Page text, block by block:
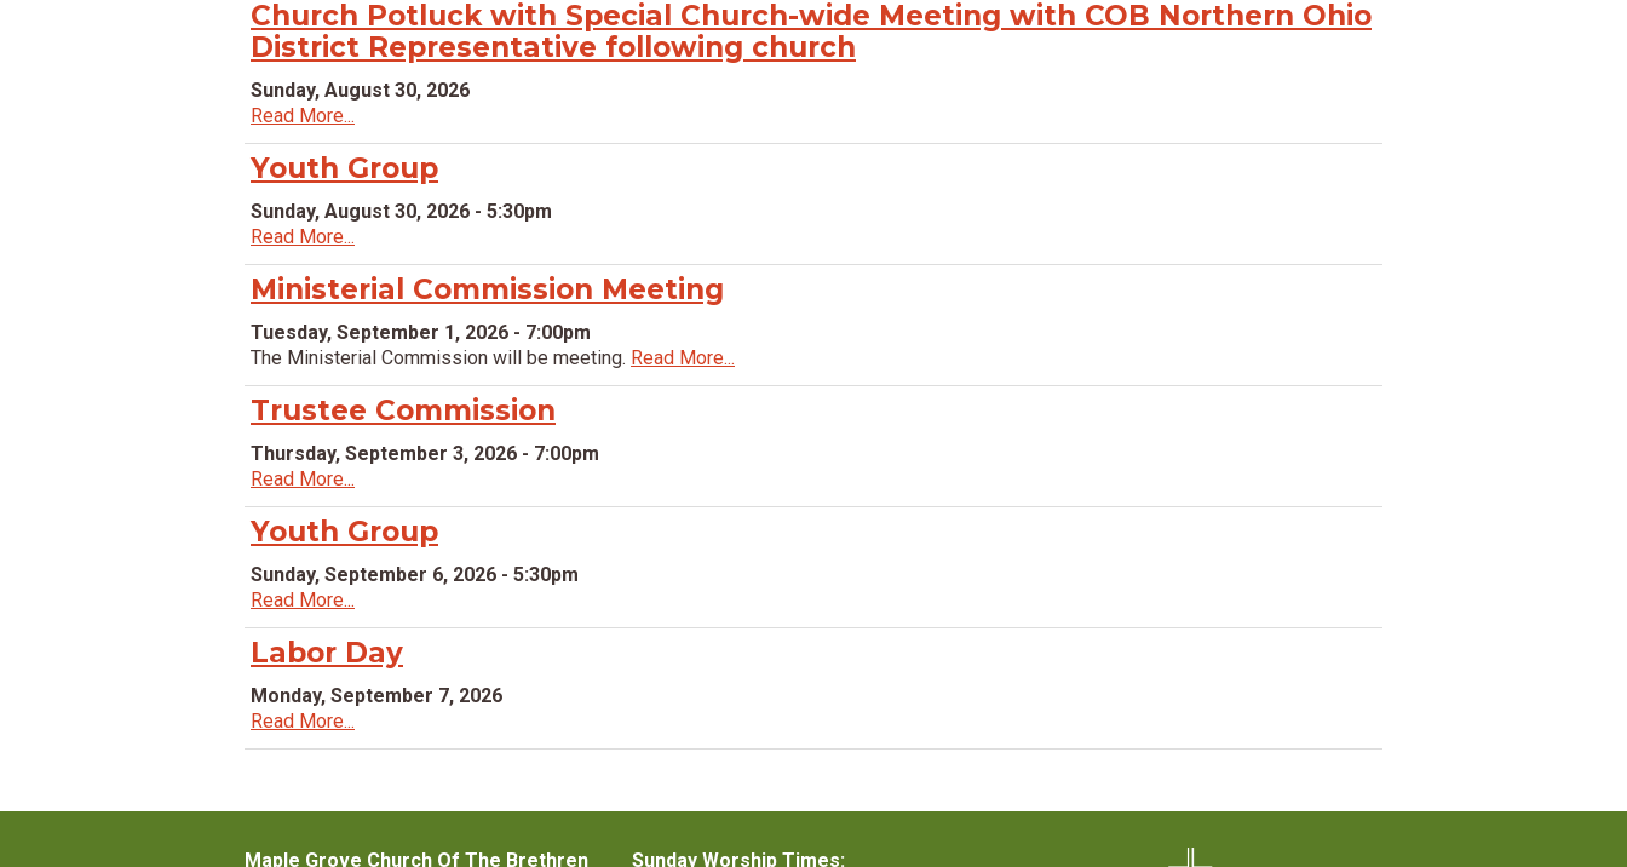
Church Potluck with Special Church-wide Meeting with COB Northern Ohio
District Representative following church
Sunday, August 30, 2026
Read More...
Youth Group
Sunday, August 30, 2026 - 5:30pm
Read More...
Ministerial Commission Meeting
Tuesday, September 1, 2026 - 7:00pm
The Ministerial Commission will be meeting. Read More...
Trustee Commission
Thursday, September 3, 2026 - 7:00pm
Read More...
Youth Group
Sunday, September 6, 2026 - 5:30pm
Read More...
Labor Day
Monday, September 7, 2026
Read More...
Maple Grove Church Of The Brethren Sunday Worship Times: